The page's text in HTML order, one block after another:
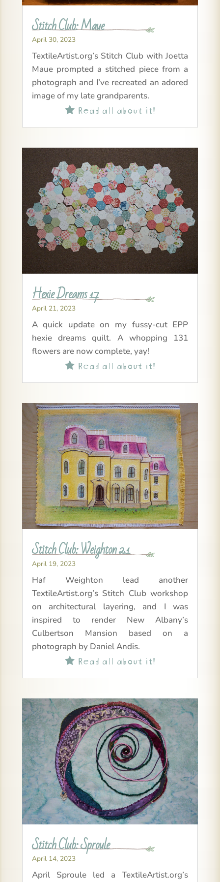
Stitch Club: Maue
April 30, 2023
TextileArtist.org’s Stitch Club with Joetta
Maue prompted a stitched piece from a
photograph and I’ve recreated an adored
image of my late grandparents.
Read all about it!
Hexie Dreams 17
April 21, 2023
A quick update on my fussy-cut EPP
hexie dreams quilt. A whopping 131
flowers are now complete, yay!
Read all about it!
Stitch Club: Weighton 2.1
April 19, 2023
Haf Weighton lead another
TextileArtist.org’s Stitch Club workshop
on architectural layering, and I was
inspired to render New Albany’s
Culbertson Mansion based on a
photograph by Daniel Andis.
Read all about it!
Stitch Club: Sproule
April 14, 2023
April Sproule led a TextileArtist.org’s